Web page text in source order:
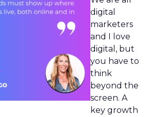
digital
marketers
and I love
digital, but
you have to
think
beyond the
screen. A
key growth